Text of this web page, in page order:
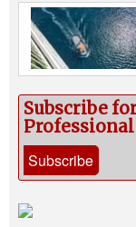
Subscribe
Professional
Subscribe